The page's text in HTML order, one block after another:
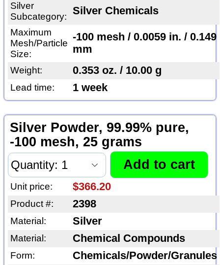
Silver
Subcategory:
Silver Chemicals
Maximum
Mesh/Particle
Size:
-100 mesh / 0.0059 in. / 0.149
mm
Weight: 0.353 oz. / 10.00 g
Lead time: 1 week
Silver Powder, 99.99% pure,
-100 mesh, 25 grams
Unit price: $366.20
Product #: 2398
Material: Silver
Material: Chemical Compounds
Form: Chemicals/Powder/Granules